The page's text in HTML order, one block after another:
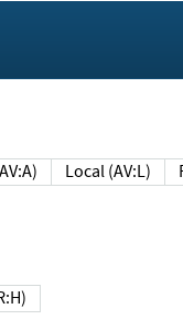
(AV:A) Local (AV:L)